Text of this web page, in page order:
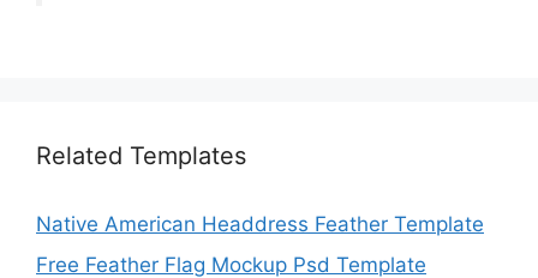
Related Templates
Native American Headdress Feather Template
Free Feather Flag Mockup Psd Template